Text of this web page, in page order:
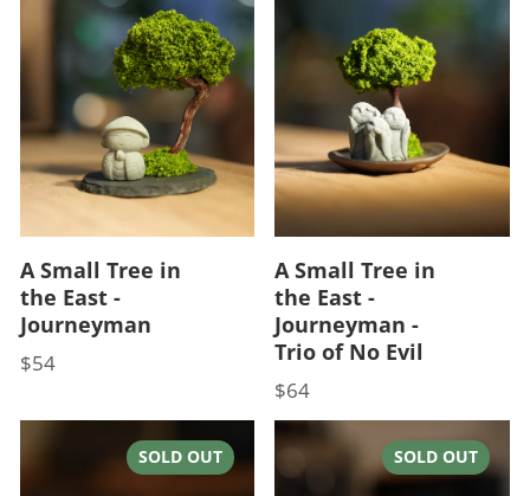
A Small Tree in
the East -
Journeyman
Price
$54
A Small Tree in
the East -
Journeyman -
Trio of No Evil
Price
$64
SOLD OUT SOLD OUT